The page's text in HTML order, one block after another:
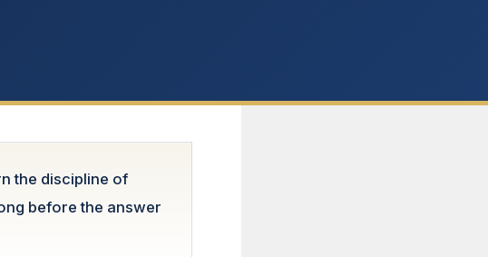
the discipline of
before the answer